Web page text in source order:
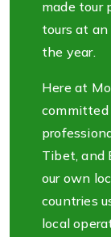
made tour
tours at
the year.
Here at
Tibet, and
our own
countries
local